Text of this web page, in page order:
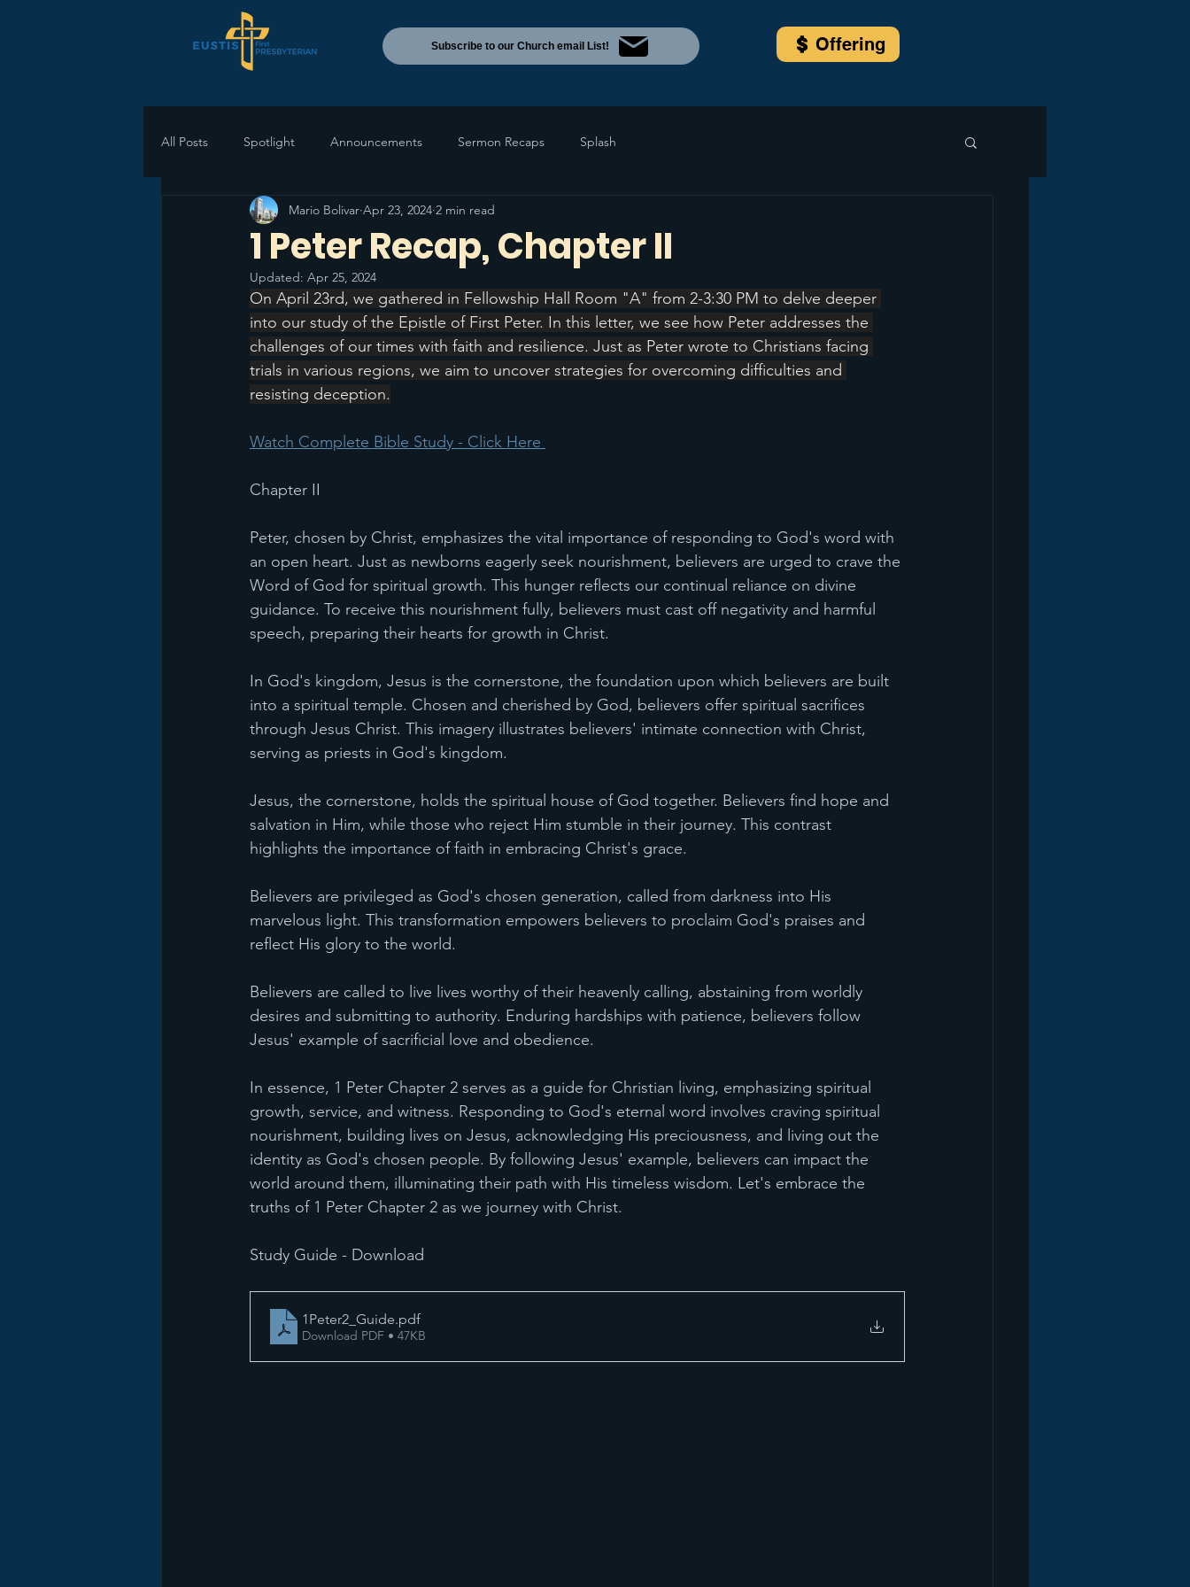
Subscribe to our Church email List! Offering
All Posts Spotlight Announcements Sermon Recaps Splash
1 Peter Recap, Chapter II
Mario Bolivar Apr 23, 2024 2 min read
Updated: Apr 25, 2024
On April 23rd, we gathered in Fellowship Hall Room "A" from 2-3:30 PM to delve deeper
into our study of the Epistle of First Peter. In this letter, we see how Peter addresses the
challenges of our times with faith and resilience. Just as Peter wrote to Christians facing
trials in various regions, we aim to uncover strategies for overcoming difficulties and
resisting deception.
Watch Complete Bible Study - Click Here
Chapter II
Peter, chosen by Christ, emphasizes the vital importance of responding to God's word with
an open heart. Just as newborns eagerly seek nourishment, believers are urged to crave the
Word of God for spiritual growth. This hunger reflects our continual reliance on divine
guidance. To receive this nourishment fully, believers must cast off negativity and harmful
speech, preparing their hearts for growth in Christ.
In God's kingdom, Jesus is the cornerstone, the foundation upon which believers are built
into a spiritual temple. Chosen and cherished by God, believers offer spiritual sacrifices
through Jesus Christ. This imagery illustrates believers' intimate connection with Christ,
serving as priests in God's kingdom.
Jesus, the cornerstone, holds the spiritual house of God together. Believers find hope and
salvation in Him, while those who reject Him stumble in their journey. This contrast
highlights the importance of faith in embracing Christ's grace.
Believers are privileged as God's chosen generation, called from darkness into His
marvelous light. This transformation empowers believers to proclaim God's praises and
reflect His glory to the world.
Believers are called to live lives worthy of their heavenly calling, abstaining from worldly
desires and submitting to authority. Enduring hardships with patience, believers follow
Jesus' example of sacrificial love and obedience.
In essence, 1 Peter Chapter 2 serves as a guide for Christian living, emphasizing spiritual
growth, service, and witness. Responding to God's eternal word involves craving spiritual
nourishment, building lives on Jesus, acknowledging His preciousness, and living out the
identity as God's chosen people. By following Jesus' example, believers can impact the
world around them, illuminating their path with His timeless wisdom. Let's embrace the
truths of 1 Peter Chapter 2 as we journey with Christ.
Study Guide - Download
1Peter2_Guide.pdf
Download PDF • 47KB